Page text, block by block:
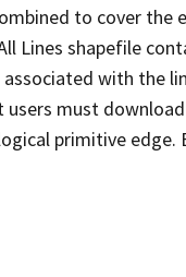
to cover
Lines shapefile
with the
must
primitive edge.